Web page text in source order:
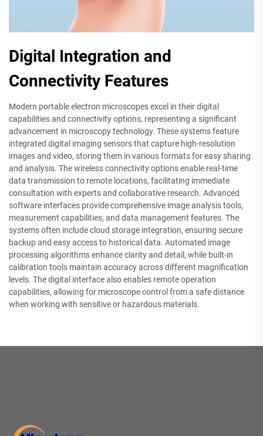
Digital Integration and
Connectivity Features
Modern portable electron microscopes excel in their digital
capabilities and connectivity options, representing a significant
advancement in microscopy technology. These systems feature
integrated digital imaging sensors that capture high-resolution
images and video, storing them in various formats for easy sharing
and analysis. The wireless connectivity options enable real-time
data transmission to remote locations, facilitating immediate
consultation with experts and collaborative research. Advanced
software interfaces provide comprehensive image analysis tools,
measurement capabilities, and data management features. The
systems often include cloud storage integration, ensuring secure
backup and easy access to historical data. Automated image
processing algorithms enhance clarity and detail, while built-in
calibration tools maintain accuracy across different magnification
levels. The digital interface also enables remote operation
capabilities, allowing for microscope control from a safe distance
when working with sensitive or hazardous materials.